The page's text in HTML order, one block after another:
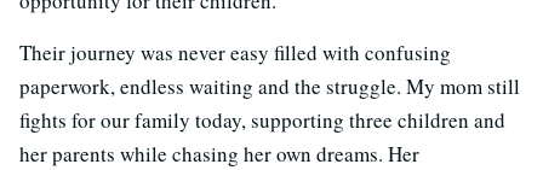
Their journey was never easy filled with confusing
paperwork, endless waiting and the struggle. My mom still
fights for our family today, supporting three children and
her parents while chasing her own dreams. Her